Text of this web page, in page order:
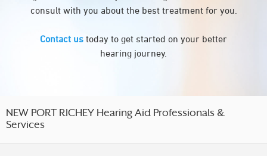
consult with you about the best treatment for you.
Contact us today to get started on your better
hearing journey.
NEW PORT RICHEY Hearing Aid Professionals &
Services